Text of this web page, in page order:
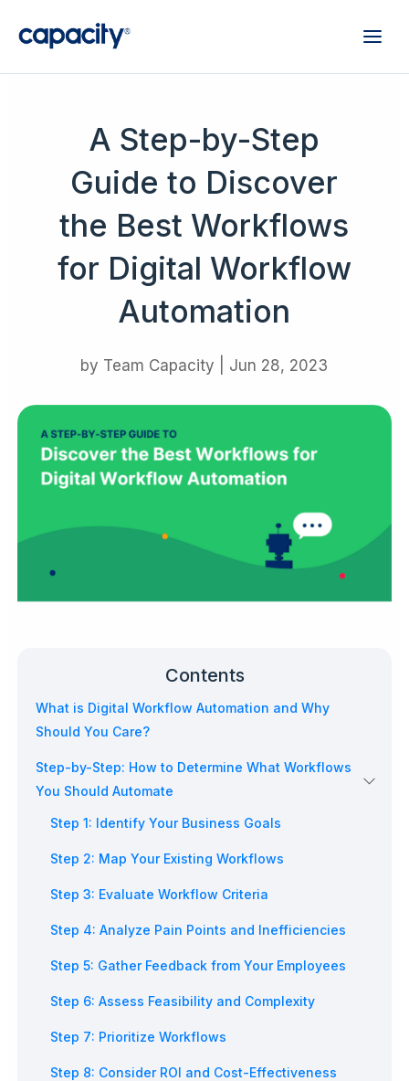
A Step-by-Step
Guide to Discover
the Best Workflows
for Digital Workflow
Automation
by Team Capacity Jun 28, 2023
Contents
What is Digital Workflow Automation and Why
Should You Care?
Step-by-Step: How to Determine What Workflows
You Should Automate
Step 1: Identify Your Business Goals
Step 2: Map Your Existing Workflows
Step 3: Evaluate Workflow Criteria
Step 4: Analyze Pain Points and Inefficiencies
Step 5: Gather Feedback from Your Employees
Step 6: Assess Feasibility and Complexity
Step 7: Prioritize Workflows
Step 8: Consider ROI and Cost-Effectiveness